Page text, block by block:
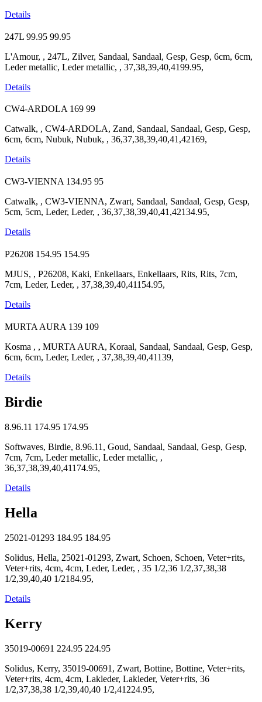
Details
247L 99.95 99.95
L'Amour, , 247L, Zilver, Sandaal, Sandaal, Gesp, Gesp, 6cm, 6cm,
Leder metallic, Leder metallic, , 37,38,39,40,4199.95,
Details
CW4-ARDOLA 169 99
Catwalk, , CW4-ARDOLA, Zand, Sandaal, Sandaal, Gesp, Gesp,
6cm, 6cm, Nubuk, Nubuk, , 36,37,38,39,40,41,42169,
Details
CW3-VIENNA 134.95 95
Catwalk, , CW3-VIENNA, Zwart, Sandaal, Sandaal, Gesp, Gesp,
5cm, 5cm, Leder, Leder, , 36,37,38,39,40,41,42134.95,
Details
P26208 154.95 154.95
MJUS, , P26208, Kaki, Enkellaars, Enkellaars, Rits, Rits, 7cm,
7cm, Leder, Leder, , 37,38,39,40,41154.95,
Details
MURTA AURA 139 109
Kosma , , MURTA AURA, Koraal, Sandaal, Sandaal, Gesp, Gesp,
6cm, 6cm, Leder, Leder, , 37,38,39,40,41139,
Details
Birdie
8.96.11 174.95 174.95
Softwaves, Birdie, 8.96.11, Goud, Sandaal, Sandaal, Gesp, Gesp,
7cm, 7cm, Leder metallic, Leder metallic, ,
36,37,38,39,40,41174.95,
Details
Hella
25021-01293 184.95 184.95
Solidus, Hella, 25021-01293, Zwart, Schoen, Schoen, Veter+rits,
Veter+rits, 4cm, 4cm, Leder, Leder, , 35 1/2,36 1/2,37,38,38
1/2,39,40,40 1/2184.95,
Details
Kerry
35019-00691 224.95 224.95
Solidus, Kerry, 35019-00691, Zwart, Bottine, Bottine, Veter+rits,
Veter+rits, 4cm, 4cm, Lakleder, Lakleder, Veter+rits, 36
1/2,37,38,38 1/2,39,40,40 1/2,41224.95,